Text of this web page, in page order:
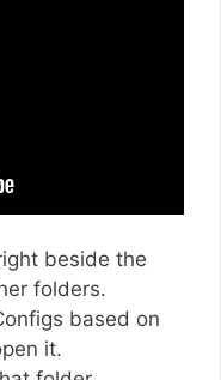
beside the
folders.
based on
it.